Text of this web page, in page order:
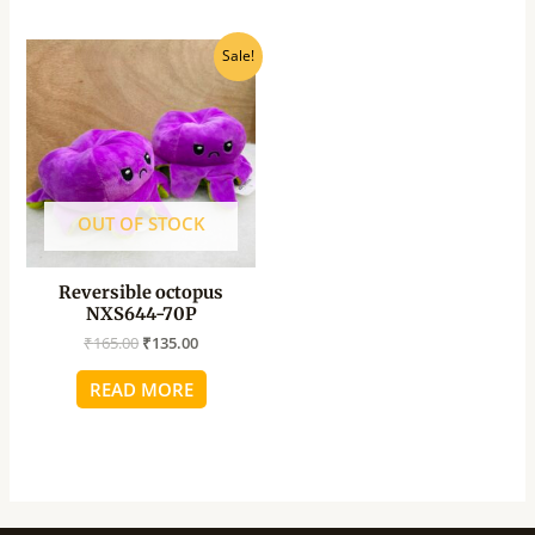
Sale!
OUT OF STOCK
Reversible octopus
NXS644-70P
₹165.00
price
₹165.00.
₹135.00
Current
price
₹135.00.
READ MORE